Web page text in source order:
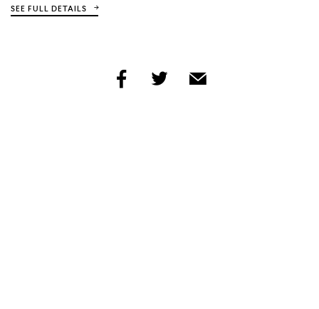
SEE FULL DETAILS
share
share